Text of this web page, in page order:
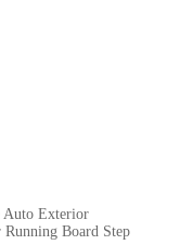
Auto Exterior
Running Board Step